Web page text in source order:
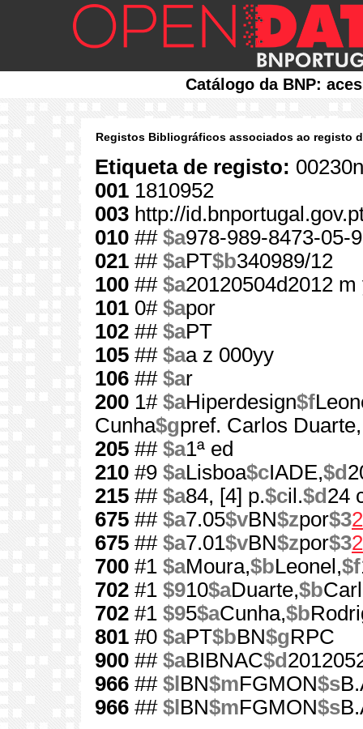
Catálogo da BNP:
Registos Bibliográficos associados ao registo
Etiqueta de registo:
001 1810952
003 http://
010 ## $a978-989-8473-05-9
021 ## $aPT$b340989/12
100 ## $a20120504d2012
101 0# $apor
102 ## $aPT
105 ## $aa z 000yy
106 ## $ar
200 1# $aHiperdesign$f
Cunha$gpref. Carlos
205 ## $a1ª ed
210 #9 $aLisboa$cIADE,$d
215 ## $a84, [4] p.$cil.$d 24
675 ## $a7.05$vBN$zpor$3
675 ## $a7.01$vBN$zpor$3
700 #1 $aMoura,$bLeonel,$f
702 #1 $910$aDuarte,$b
702 #1 $95$aCunha,$b
801 #0 $aPT$bBN$gRPC
900 ## $aBIBNAC$d
966 ## $l BN$mFGMON$s
966 ## $l BN$mFGMON$s